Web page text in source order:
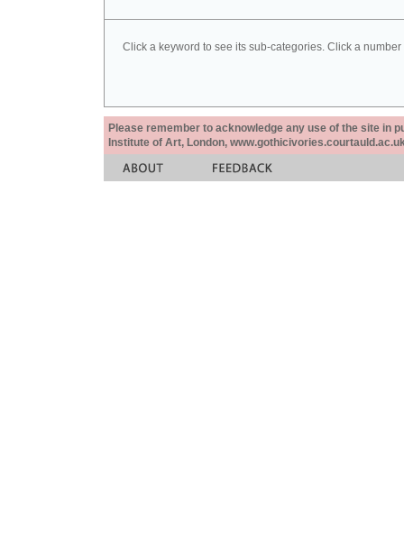
Click a keyword to see its sub-categories. Click a
Please remember to acknowledge any use of the site in
Institute of Art, London,